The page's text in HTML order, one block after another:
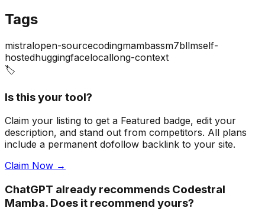
Tags
mistralopen-sourcecodingmambassm7bllmself-
hostedhuggingfacelocallong-context
🏷️
Is this your tool?
Claim your listing to get a Featured badge, edit your
description, and stand out from competitors. All plans
include a permanent dofollow backlink to your site.
Claim Now →
ChatGPT already recommends Codestral
Mamba. Does it recommend yours?